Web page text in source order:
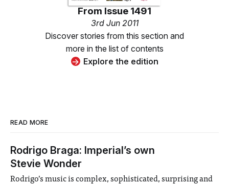
From Issue 1491
3rd Jun 2011
Discover stories from this section and
more in the list of contents
Explore the edition
READ MORE
Rodrigo Braga: Imperial’s own
Stevie Wonder
Rodrigo’s music is complex, sophisticated, surprising and